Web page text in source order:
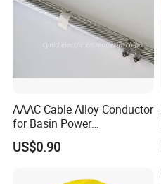
AAAC Cable Alloy Conductor
for Basin Power
Transmission
US$0.90